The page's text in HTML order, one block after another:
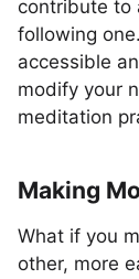
contribute to
following
accessible
modify your
meditation
Making
What if you
other, more